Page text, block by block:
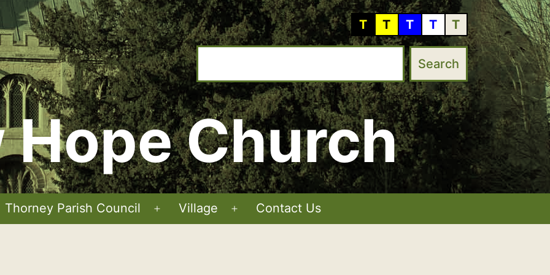
T T T T T
Hope Church
Thorney Parish Council
Open
Village
Open
Contact Us